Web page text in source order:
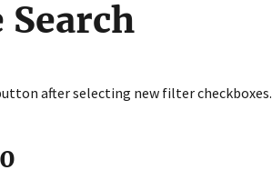
Search
after selecting new filter checkboxes.
0